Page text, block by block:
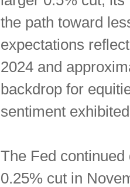
the path toward
expectations
2024 and
backdrop for
sentiment
The Fed
0.25% cut in